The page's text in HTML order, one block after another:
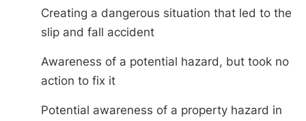
Creating a dangerous situation that led to the
slip and fall accident
Awareness of a potential hazard, but took no
action to fix it
Potential awareness of a property hazard in